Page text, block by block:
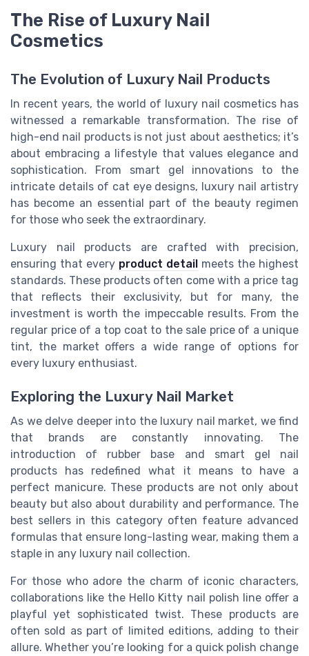
The Rise of Luxury Nail
Cosmetics
The Evolution of Luxury Nail Products
In recent years, the world of luxury nail cosmetics has
witnessed a remarkable transformation. The rise of
high-end nail products is not just about aesthetics; it’s
about embracing a lifestyle that values elegance and
sophistication. From smart gel innovations to the
intricate details of cat eye designs, luxury nail artistry
has become an essential part of the beauty regimen
for those who seek the extraordinary.
Luxury nail products are crafted with precision,
ensuring that every product detail meets the highest
standards. These products often come with a price tag
that reflects their exclusivity, but for many, the
investment is worth the impeccable results. From the
regular price of a top coat to the sale price of a unique
tint, the market offers a wide range of options for
every luxury enthusiast.
Exploring the Luxury Nail Market
As we delve deeper into the luxury nail market, we find
that brands are constantly innovating. The
introduction of rubber base and smart gel nail
products has redefined what it means to have a
perfect manicure. These products are not only about
beauty but also about durability and performance. The
best sellers in this category often feature advanced
formulas that ensure long-lasting wear, making them a
staple in any luxury nail collection.
For those who adore the charm of iconic characters,
collaborations like the Hello Kitty nail polish line offer a
playful yet sophisticated twist. These products are
often sold as part of limited editions, adding to their
allure. Whether you’re looking for a quick polish change